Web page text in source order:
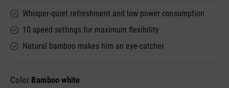
Whisper-quiet refreshment and low power consumption
10 speed settings for maximum flexibility
Natural bamboo makes him an eye-catcher
Color Bamboo white